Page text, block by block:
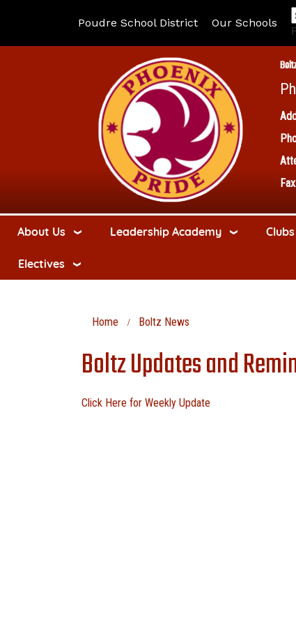
Poudre School District Our Schools
About Us Leadership Academy Clubs
Electives
Home Boltz News
Boltz Updates and
Click Here for Weekly Update